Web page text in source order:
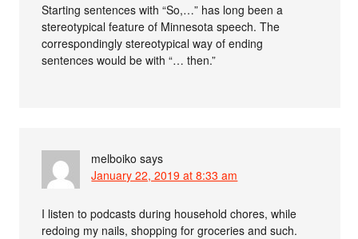
Starting sentences with “So,…” has long been a
stereotypical feature of Minnesota speech. The
correspondingly stereotypical way of ending
sentences would be with “… then.”
melboiko says
January 22, 2019 at 8:33 am
I listen to podcasts during household chores, while
redoing my nails, shopping for groceries and such.